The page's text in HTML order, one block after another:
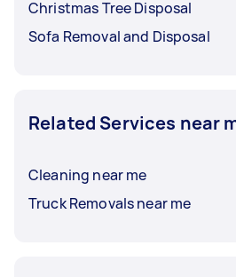
Christmas Tree Disposal
Sofa Removal and Disposal
Related Services near
Cleaning near me
Truck Removals near me